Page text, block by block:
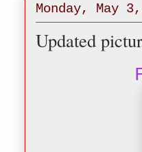
Monday, May
Updated